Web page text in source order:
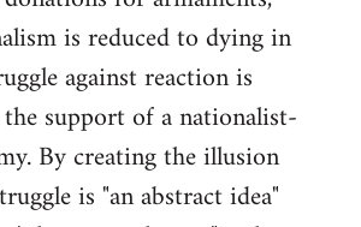
is reduced to dying in
against reaction is
support of a nationalist-
By creating the illusion
is "an abstract idea"